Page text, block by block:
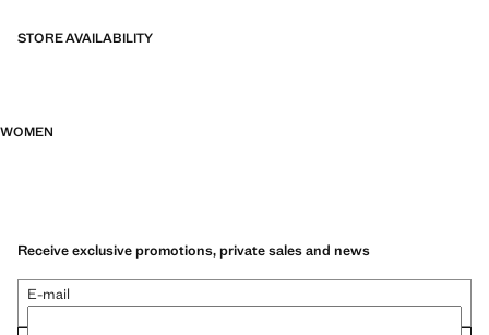
STORE AVAILABILITY
WOMEN
Receive exclusive promotions, private sales and news
E-mail